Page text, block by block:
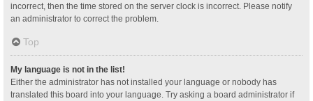
incorrect, then the time stored on the server clock is incorrect. Please notify
an administrator to correct the problem.
Top
My language is not in the list!
Either the administrator has not installed your language or nobody has
translated this board into your language. Try asking a board administrator if